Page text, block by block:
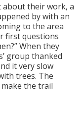
about their work, a
by with an
to the area
first questions
When they
group thanked
it very slow
trees. The
the trail